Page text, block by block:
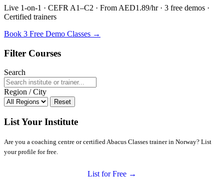
Live 1-on-1 · CEFR A1–C2 · From AED1.89/hr · 3 free demos ·
Certified trainers
Book 3 Free Demo Classes →
Filter Courses
Search
Region / City
Reset
List Your Institute
Are you a coaching centre or certified Abacus Classes trainer in Norway? List
your profile for free.
List for Free →